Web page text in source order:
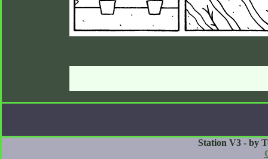
Station V3 - by